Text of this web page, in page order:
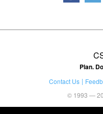
Plan.
Contact Us
© 1993 —